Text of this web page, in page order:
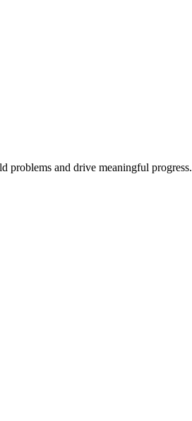
problems and drive meaningful progress.